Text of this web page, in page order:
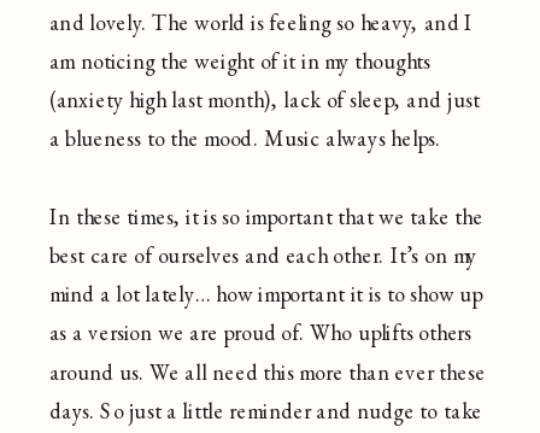
and lovely. The world is feeling so heavy, and I
am noticing the weight of it in my thoughts
(anxiety high last month), lack of sleep, and just
a blueness to the mood. Music always helps.
In these times, it is so important that we take the
best care of ourselves and each other. It’s on my
mind a lot lately… how important it is to show up
as a version we are proud of. Who uplifts others
around us. We all need this more than ever these
days. So just a little reminder and nudge to take